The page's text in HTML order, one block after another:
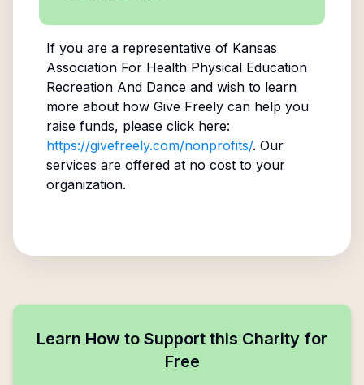
If you are a representative of Kansas
Association For Health Physical Education
Recreation And Danceand wish to learn
more about how Give Freely can help you
raise funds, please click here:
https://givefreely.com/nonprofits/. Our
services are offered at no cost to your
organization.
Learn How to Support this Charity for
Free